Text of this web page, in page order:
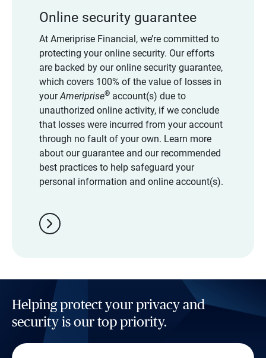
Online security guarantee
At Ameriprise Financial, we’re committed to
protecting your online security. Our efforts
are backed by our online security guarantee,
which covers 100% of the value of losses in
yourAmeriprise®account(s) due to
unauthorized online activity, if we conclude
that losses were incurred from your account
through no fault of your own. Learn more
about our guarantee and our recommended
best practices to help safeguard your
personal information and online account(s).
chevron_right
Helping protect your privacy and
security is our top priority.